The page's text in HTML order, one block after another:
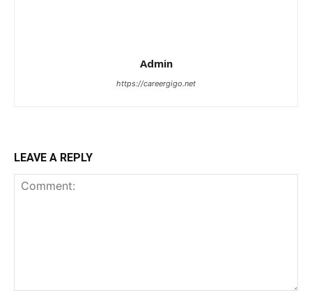
Admin
https://careergigo.net
LEAVE A REPLY